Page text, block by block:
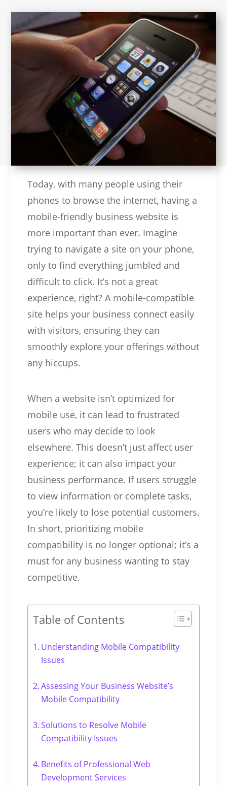
Today, with many people using their
phones to browse the internet, having a
mobile-friendly business website is
more important than ever. Imagine
trying to navigate a site on your phone,
only to find everything jumbled and
difficult to click. It’s not a great
experience, right? A mobile-compatible
site helps your business connect easily
with visitors, ensuring they can
smoothly explore your offerings without
any hiccups.
When a website isn’t optimized for
mobile use, it can lead to frustrated
users who may decide to look
elsewhere. This doesn’t just affect user
experience; it can also impact your
business performance. If users struggle
to view information or complete tasks,
you’re likely to lose potential customers.
In short, prioritizing mobile
compatibility is no longer optional; it’s a
must for any business wanting to stay
competitive.
Table of Contents
Understanding Mobile Compatibility
Issues
Assessing Your Business Website’s
Mobile Compatibility
Solutions to Resolve Mobile
Compatibility Issues
Benefits of Professional Web
Development Services